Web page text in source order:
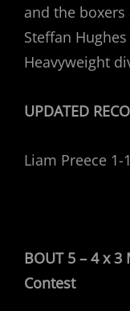
and the
Steffan
Heavyweight
UPDATED
Liam Preece
BOUT 5 – 4 x
Contest